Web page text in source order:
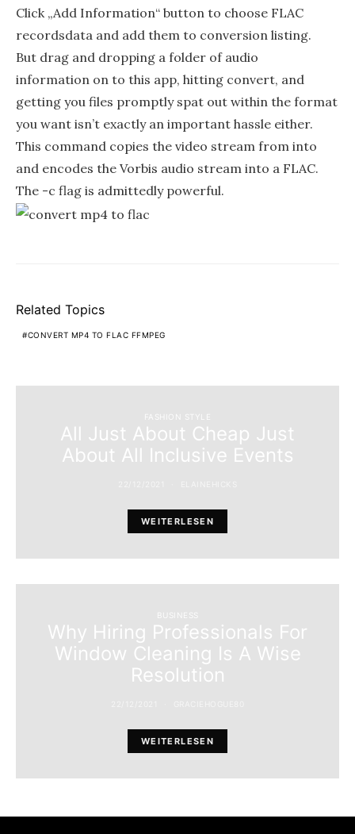
Click „Add Information“ button to choose FLAC
recordsdata and add them to conversion listing.
But drag and dropping a folder of audio
information on to this app, hitting convert, and
getting you files promptly spat out within the format
you want isn’t exactly an important hassle either.
This command copies the video stream from into
and encodes the Vorbis audio stream into a FLAC.
The -c flag is admittedly powerful.
Related Topics
CONVERT MP4 TO FLAC FFMPEG
FASHION STYLE
All Just About Cheap Just
About All Inclusive Events
WEITERLESEN
BUSINESS
Why Hiring Professionals For
Window Cleaning Is A Wise
Resolution
WEITERLESEN